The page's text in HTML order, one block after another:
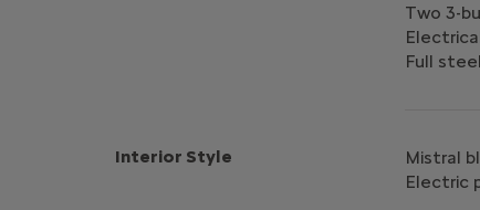
Two 3-
Full
Interior Style
Mistral
Electric